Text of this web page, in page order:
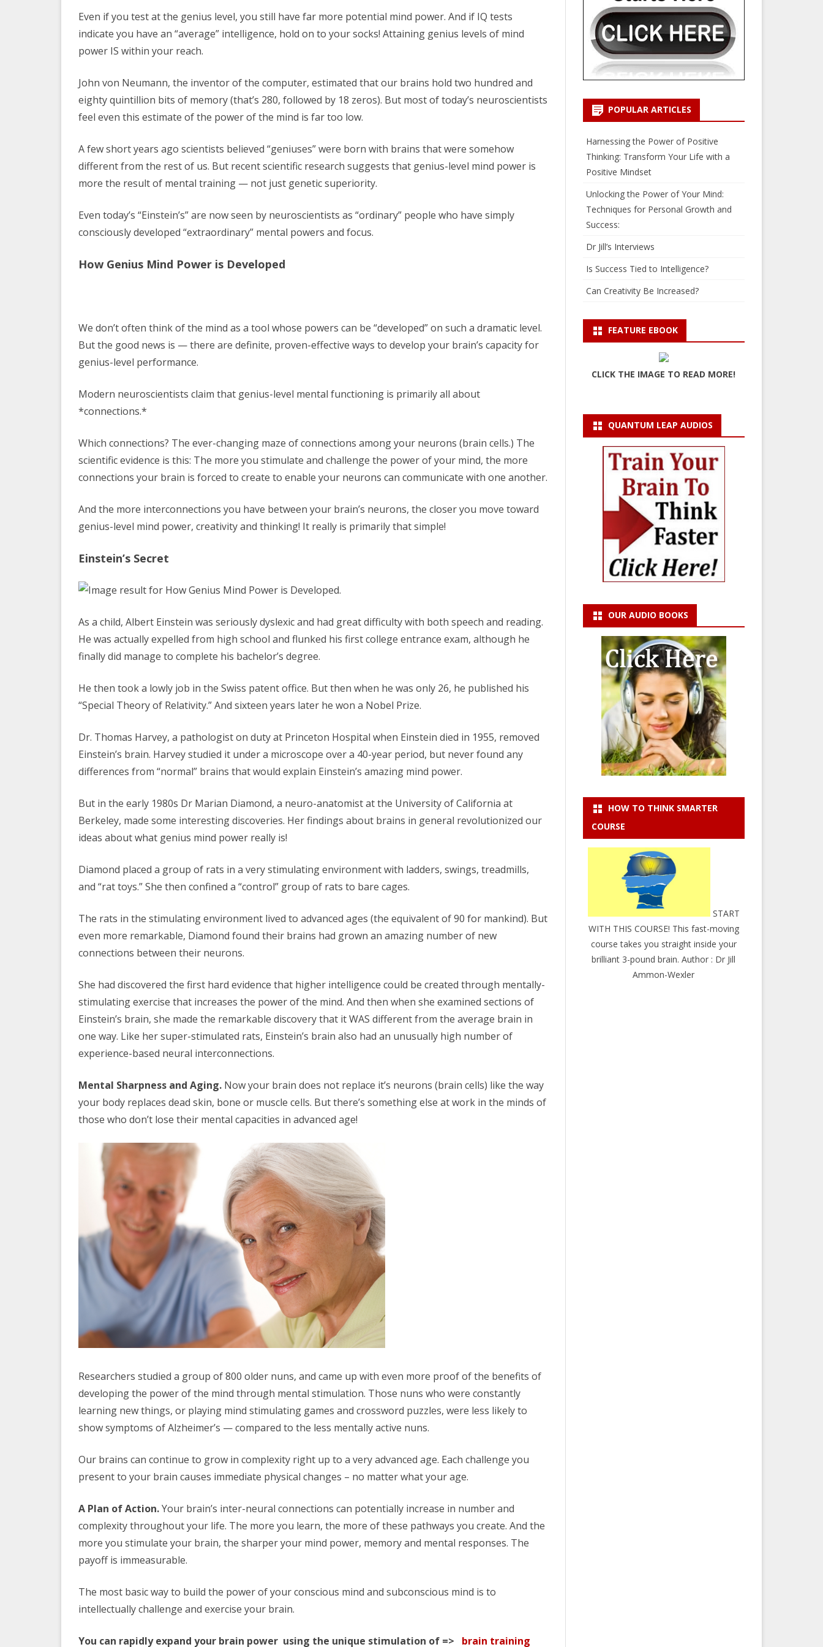
Even if you test at the genius level, you still have far more potential mind power. And if IQ tests
indicate you have an “average” intelligence, hold on to your socks! Attaining genius levels of mind
power IS within your reach.
John von Neumann, the inventor of the computer, estimated that our brains hold two hundred and
eighty quintillion bits of memory (that’s 280, followed by 18 zeros). But most of today’s neuroscientists
feel even this estimate of the power of the mind is far too low.
A few short years ago scientists believed “geniuses” were born with brains that were somehow
different from the rest of us. But recent scientific research suggests that genius-level mind power is
more the result of mental training — not just genetic superiority.
Even today’s “Einstein’s” are now seen by neuroscientists as “ordinary” people who have simply
consciously developed “extraordinary” mental powers and focus.
How Genius Mind Power is Developed
We don’t often think of the mind as a tool whose powers can be “developed” on such a dramatic level.
But the good news is — there are definite, proven-effective ways to develop your brain’s capacity for
genius-level performance.
Modern neuroscientists claim that genius-level mental functioning is primarily all about
*connections.*
Which connections? The ever-changing maze of connections among your neurons (brain cells.) The
scientific evidence is this: The more you stimulate and challenge the power of your mind, the more
connections your brain is forced to create to enable your neurons can communicate with one another.
And the more interconnections you have between your brain’s neurons, the closer you move toward
genius-level mind power, creativity and thinking! It really is primarily that simple!
Einstein’s Secret
As a child, Albert Einstein was seriously dyslexic and had great difficulty with both speech and reading.
He was actually expelled from high school and flunked his first college entrance exam, although he
finally did manage to complete his bachelor’s degree.
He then took a lowly job in the Swiss patent office. But then when he was only 26, he published his
“Special Theory of Relativity.” And sixteen years later he won a Nobel Prize.
Dr. Thomas Harvey, a pathologist on duty at Princeton Hospital when Einstein died in 1955, removed
Einstein’s brain. Harvey studied it under a microscope over a 40-year period, but never found any
differences from “normal” brains that would explain Einstein’s amazing mind power.
But in the early 1980s Dr Marian Diamond, a neuro-anatomist at the University of California at
Berkeley, made some interesting discoveries. Her findings about brains in general revolutionized our
ideas about what genius mind power really is!
Diamond placed a group of rats in a very stimulating environment with ladders, swings, treadmills,
and “rat toys.” She then confined a “control” group of rats to bare cages.
The rats in the stimulating environment lived to advanced ages (the equivalent of 90 for mankind). But
even more remarkable, Diamond found their brains had grown an amazing number of new
connections between their neurons.
She had discovered the first hard evidence that higher intelligence could be created through mentally-
stimulating exercise that increases the power of the mind. And then when she examined sections of
Einstein’s brain, she made the remarkable discovery that it WAS different from the average brain in
one way. Like her super-stimulated rats, Einstein’s brain also had an unusually high number of
experience-based neural interconnections.
Mental Sharpness and Aging. Now your brain does not replace it’s neurons (brain cells) like the way
your body replaces dead skin, bone or muscle cells. But there’s something else at work in the minds of
those who don’t lose their mental capacities in advanced age!
Researchers studied a group of 800 older nuns, and came up with even more proof of the benefits of
developing the power of the mind through mental stimulation. Those nuns who were constantly
learning new things, or playing mind stimulating games and crossword puzzles, were less likely to
show symptoms of Alzheimer’s — compared to the less mentally active nuns.
Our brains can continue to grow in complexity right up to a very advanced age. Each challenge you
present to your brain causes immediate physical changes – no matter what your age.
A Plan of Action.Your brain’s inter-neural connections can potentially increase in number and
complexity throughout your life. The more you learn, the more of these pathways you create. And the
more you stimulate your brain, the sharper your mind power, memory and mental responses. The
payoff is immeasurable.
The most basic way to build the power of your conscious mind and subconscious mind is to
intellectually challenge and exercise your brain.
You can rapidly expand your brain power using the unique stimulation of => brain training
POPULAR ARTICLES
Harnessing the Power of Positive
Thinking: Transform Your Life with a
Positive Mindset
Unlocking the Power of Your Mind:
Techniques for Personal Growth and
Success:
Dr Jill’s Interviews
Is Success Tied to Intelligence?
Can Creativity Be Increased?
FEATURE EBOOK
CLICK THE IMAGE TO READ MORE!
QUANTUM LEAP AUDIOS
OUR AUDIO BOOKS
HOW TO THINK SMARTER
COURSE
START
WITH THIS COURSE! This fast-moving
course takes you straight inside your
brilliant 3-pound brain. Author : Dr Jill
Ammon-Wexler